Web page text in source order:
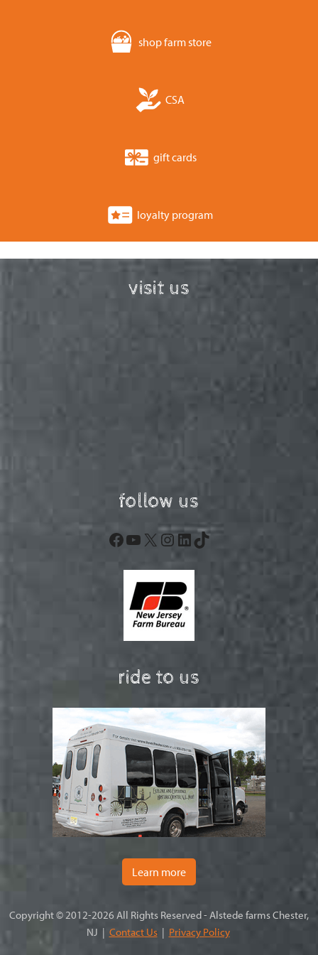
shop farm store
CSA
gift cards
loyalty program
visit us
follow us
Facebook
YouTube
X Instagram
LinkedIn
TikTok
ride to us
Learn more
Copyright © 2012-2026 All Rights Reserved - Alstede farms Chester,
NJ | Contact Us| Privacy Policy